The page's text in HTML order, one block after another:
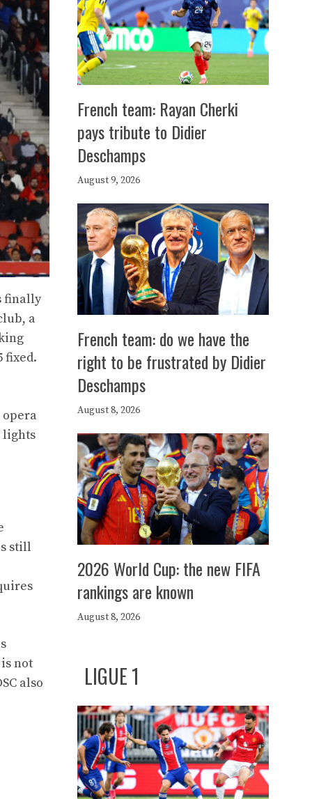
finally
a
fixed.
opera
lights
still
not
also
French team: Rayan Cherki
pays tribute to Didier
Deschamps
August 9, 2026
French team: do we have the
right to be frustrated by Didier
Deschamps
August 8, 2026
2026 World Cup: the new FIFA
rankings are known
August 8, 2026
LIGUE 1